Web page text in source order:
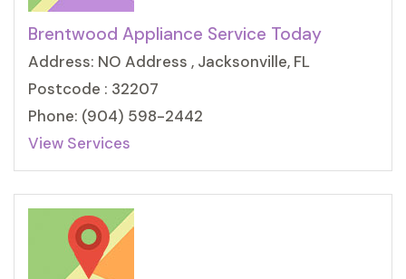
Brentwood Appliance Service Today
Address: NO Address , Jacksonville, FL
Postcode : 32207
Phone: (904) 598-2442
View Services